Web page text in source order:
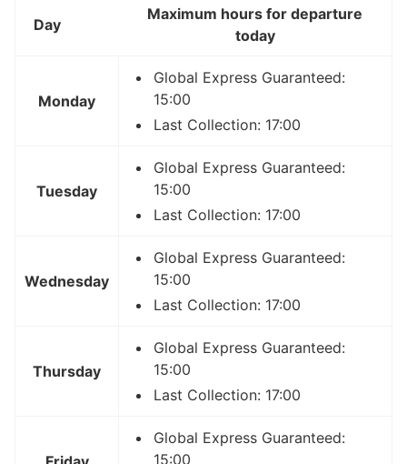
Day
Maximum hours for departure
today
Monday
Global Express Guaranteed:
15:00
Last Collection: 17:00
Tuesday
Global Express Guaranteed:
15:00
Last Collection: 17:00
Wednesday
Global Express Guaranteed:
15:00
Last Collection: 17:00
Thursday
Global Express Guaranteed:
15:00
Last Collection: 17:00
Global Express Guaranteed:
15:00